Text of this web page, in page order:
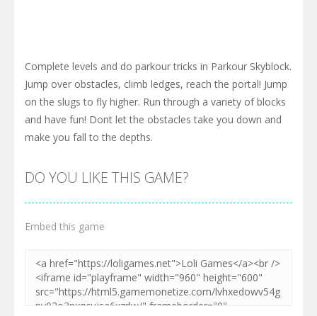
Complete levels and do parkour tricks in Parkour Skyblock.
Jump over obstacles, climb ledges, reach the portal! Jump
on the slugs to fly higher. Run through a variety of blocks
and have fun! Dont let the obstacles take you down and
make you fall to the depths.
DO YOU LIKE THIS GAME?
Embed this game